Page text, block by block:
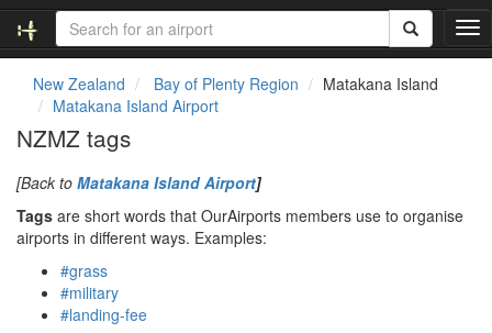
T
o
New Zealand Bay of Plenty Region
Matakana Island
Matakana Island Airport
NZMZ tags
[Back to Matakana Island Airport]
Tags are short words that OurAirports members use to organise
airports in different ways. Examples:
#grass
#military
#landing-fee